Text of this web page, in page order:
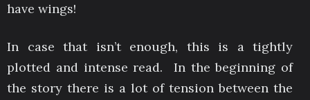
have wings!
In case that isn’t enough, this is a tightly
plotted and intense read. In the beginning of
the story there is a lot of tension between the